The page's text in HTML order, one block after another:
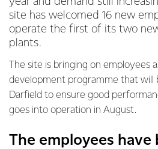
site has welcomed 16 new
operate the first of its two
plants.
The site is bringing on employees
development programme that will
Darfield to ensure good
goes into operation in August.
The employees